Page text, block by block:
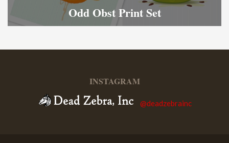
Odd Obst Print Set
INSTAGRAM
@deadzebrainc